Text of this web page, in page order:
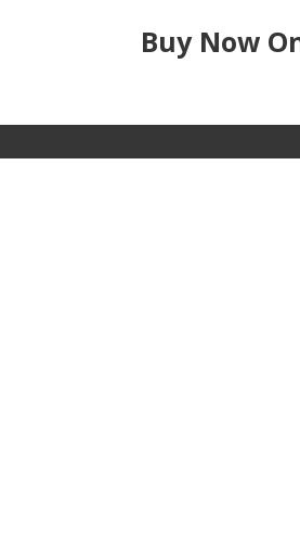
Buy Now